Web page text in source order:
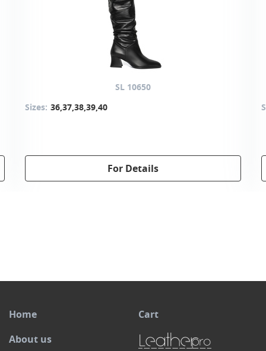
SL 10650
Sizes: 36,37,38,39,40
For Details
Home
About us
Cart